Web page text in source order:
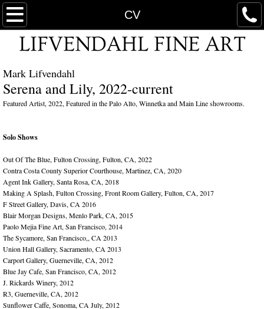
CV
WELCOME
FLORALS
CV
ABSTRACT FLORALS
PRESS
EXHIBITIONS
AVAILABLE WORKS
WORKS ON GLASS
LIFVENDAHL FINE ART
Mark Lifvendahl
Serena and Lily, 2022-current
Featured Artist, 2022, Featured in the Palo Alto, Winnetka and Main Line showrooms.
Solo Shows
Out Of The Blue, Fulton Crossing, Fulton, CA, 2022
Contra Costa County Superior Courthouse, Martinez, CA, 2020
Agent Ink Gallery, Santa Rosa, CA, 2018
Making A Splash, Fulton Crossing, Front Room Gallery, Fulton, CA, 2017
F Street Gallery, Davis, CA 2016
Blair Morgan Designs, Menlo Park, CA, 2015
Paolo Mejia Fine Art, San Francisco, 2014
The Sycamore, San Francisco,, CA 2013
Union Hall Gallery, Sacramento, CA 2013
Carport Gallery, Guerneville, CA, 2012
Blue Jay Cafe, San Francisco, CA, 2012
J. Rickards Winery, 2012
R3, Guerneville, CA, 2012
Sunflower Caffe, Sonoma, CA July, 2012